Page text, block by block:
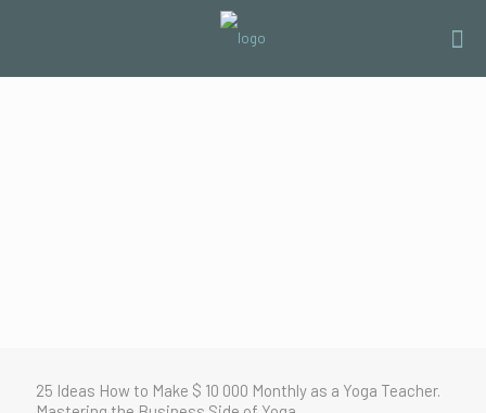
25 Ideas How to Make $ 10 000 Monthly as a Yoga Teacher.